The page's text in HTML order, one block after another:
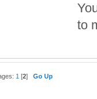
to
1 [2]Go Up